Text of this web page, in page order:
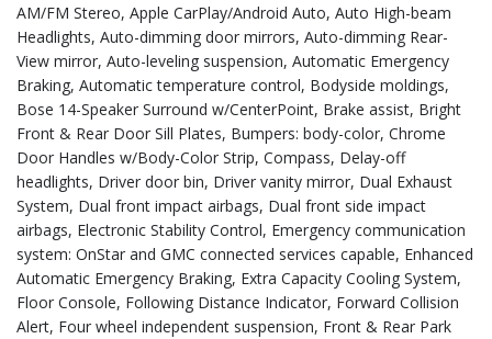
AM/FM Stereo, Apple CarPlay/Android Auto, Auto High-beam
Headlights, Auto-dimming door mirrors, Auto-dimming Rear-
View mirror, Auto-leveling suspension, Automatic Emergency
Braking, Automatic temperature control, Bodyside moldings,
Bose 14-Speaker Surround w/CenterPoint, Brake assist, Bright
Front & Rear Door Sill Plates, Bumpers: body-color, Chrome
Door Handles w/Body-Color Strip, Compass, Delay-off
headlights, Driver door bin, Driver vanity mirror, Dual Exhaust
System, Dual front impact airbags, Dual front side impact
airbags, Electronic Stability Control, Emergency communication
system: OnStar and GMC connected services capable, Enhanced
Automatic Emergency Braking, Extra Capacity Cooling System,
Floor Console, Following Distance Indicator, Forward Collision
Alert, Four wheel independent suspension, Front & Rear Park